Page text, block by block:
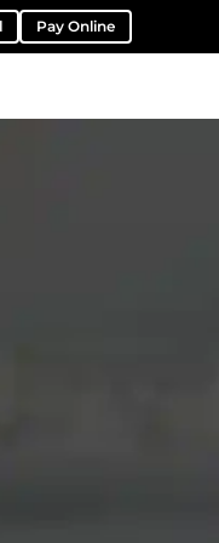
Pay Online
Contact